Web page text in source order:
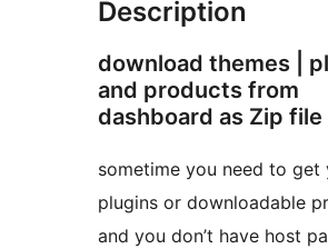
Description
download themes |
and products from
dashboard as Zip file
sometime you need to get
plugins or downloadable
and you don’t have host